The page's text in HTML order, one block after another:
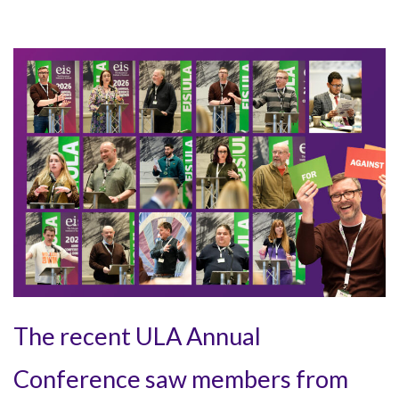
The recent ULA Annual
Conference saw members from